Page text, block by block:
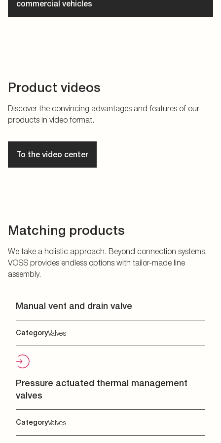
commercial vehicles
Product videos
Discover the convincing advantages and features of our
products in video format.
To the video center
Matching products
We take a holistic approach. Beyond connection systems,
VOSS provides endless options with tailor-made line
assembly.
Manual vent and drain valve
CategoryValves
Pressure actuated thermal management
valves
CategoryValves